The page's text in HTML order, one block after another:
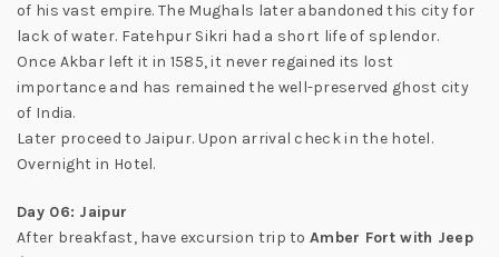
of his vast empire. The Mughals later abandoned this city for
lack of water. Fatehpur Sikri had a short life of splendor.
Once Akbar left it in 1585, it never regained its lost
importance and has remained the well-preserved ghost city
of India.
Later proceed to Jaipur. Upon arrival check in the hotel.
Overnight in Hotel.
Day 06: Jaipur
After breakfast, have excursion trip to Amber Fort with Jeep